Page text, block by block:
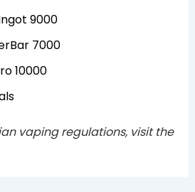
9000
7000
10000
vaping regulations, visit the